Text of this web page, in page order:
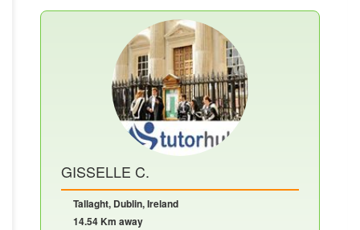
GISSELLE C.
Tallaght, Dublin, Ireland
14.54 Km away